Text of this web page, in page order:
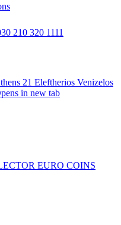
210 320 1111
21 Eleftherios Venizelos
in new tab
EURO COINS